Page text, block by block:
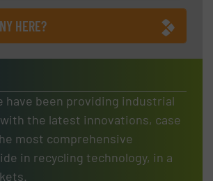
HERE?
have been providing industrial
the latest innovations, case
most comprehensive
in recycling technology, in a